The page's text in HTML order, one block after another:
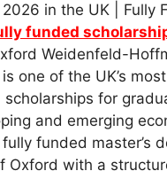
in the UK | Fully
funded
Weidenfeld-
one of the UK’s
for
and emerging
funded master’s
Oxford with a